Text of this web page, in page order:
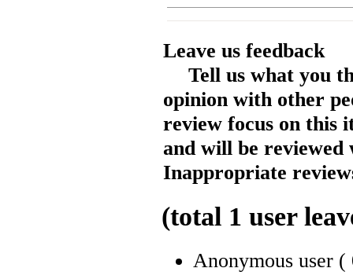
Leave us feedback
Tell us what you
opinion with other
review focus on this
and will be reviewed
Inappropriate
(total 1 user
Anonymous user (